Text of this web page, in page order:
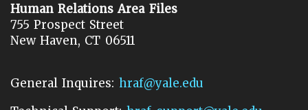
Human Relations Area Files
755 Prospect Street
New Haven, CT 06511
General Inquires: hraf@yale.edu